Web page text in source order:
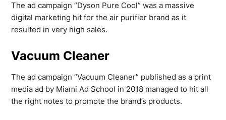
The ad campaign “Dyson Pure Cool” was a massive
digital marketing hit for the air purifier brand as it
resulted in very high sales.
Vacuum Cleaner
The ad campaign “Vacuum Cleaner” published as a print
media ad by Miami Ad School in 2018 managed to hit all
the right notes to promote the brand’s products.